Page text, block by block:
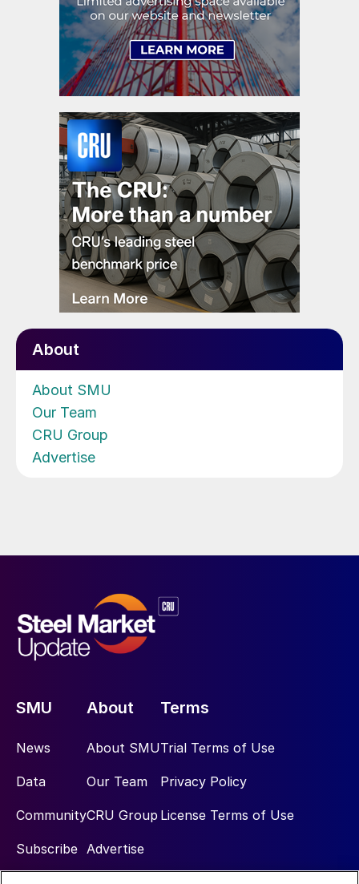
About
About SMU
Our Team
CRU Group
Advertise
SMU
News
Data
Community
Subscribe
About
About SMU
Our Team
CRU Group
Advertise
Terms
Trial Terms of Use
Privacy Policy
License Terms of Use